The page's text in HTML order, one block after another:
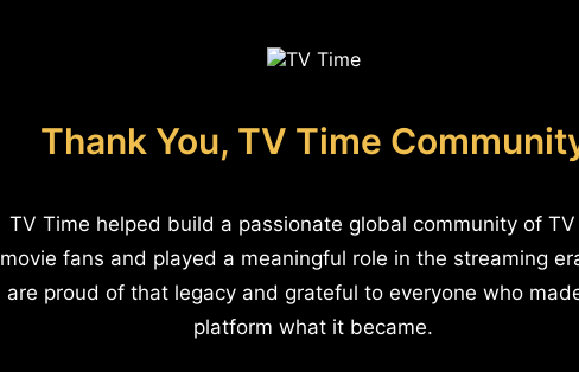
Thank You, TV Time
TV Time helped build a passionate global community of
movie fans and played a meaningful role in the streaming
are proud of that legacy and grateful to everyone who
platform what it became.